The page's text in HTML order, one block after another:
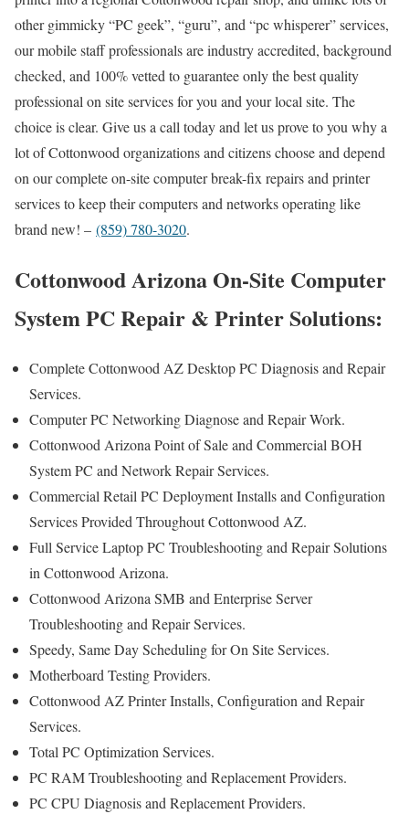
other gimmicky “PC geek”, “guru”, and “pc whisperer” services,
our mobile staff professionals are industry accredited, background
checked, and 100% vetted to guarantee only the best quality
professional on site services for you and your local site. The
choice is clear. Give us a call today and let us prove to you why a
lot of Cottonwood organizations and citizens choose and depend
on our complete on-site computer break-fix repairs and printer
services to keep their computers and networks operating like
brand new! – (859) 780-3020.
Cottonwood Arizona On-Site Computer
System PC Repair & Printer Solutions:
Complete Cottonwood AZ Desktop PC Diagnosis and Repair
Services.
Computer PC Networking Diagnose and Repair Work.
Cottonwood Arizona Point of Sale and Commercial BOH
System PC and Network Repair Services.
Commercial Retail PC Deployment Installs and Configuration
Services Provided Throughout Cottonwood AZ.
Full Service Laptop PC Troubleshooting and Repair Solutions
in Cottonwood Arizona.
Cottonwood Arizona SMB and Enterprise Server
Troubleshooting and Repair Services.
Speedy, Same Day Scheduling for On Site Services.
Motherboard Testing Providers.
Cottonwood AZ Printer Installs, Configuration and Repair
Services.
Total PC Optimization Services.
PC RAM Troubleshooting and Replacement Providers.
PC CPU Diagnosis and Replacement Providers.